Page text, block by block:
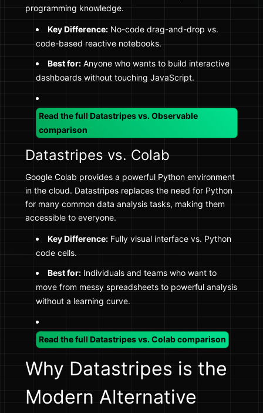
programming knowledge.
Key Difference:No-code drag-and-drop vs.
code-based reactive notebooks.
Best for:Anyone who wants to build interactive
dashboards without touching JavaScript.
Read the full Datastripes vs. Observable
comparison
Datastripes vs. Colab
Google Colab provides a powerful Python environment
in the cloud. Datastripes replaces the need for Python
for many common data analysis tasks, making them
accessible to everyone.
Key Difference:Fully visual interface vs. Python
code cells.
Best for:Individuals and teams who want to
move from messy spreadsheets to powerful analysis
without a learning curve.
Read the full Datastripes vs. Colab comparison
Why Datastripes is the
Modern Alternative